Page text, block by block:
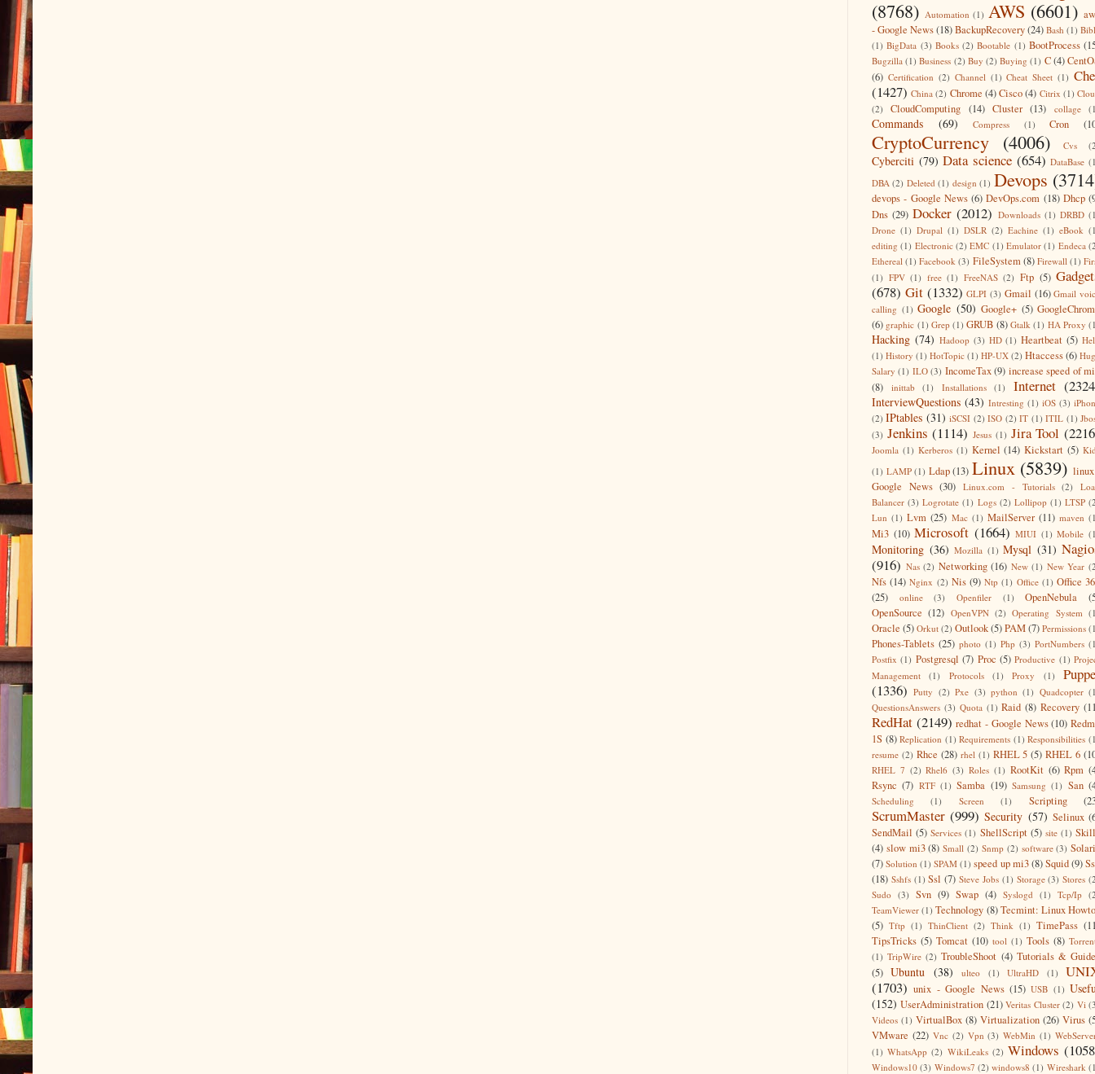
(8768) Automation (1) AWS (6601)
- Google News(18)BackupRecovery(24) Bash (1)
(1) BigData (3) Books (2) Bootable (1) BootProcess
Bugzilla (1) Business (2) Buy (2) Buying (1) C(4)
(6) Certification (2) Channel (1) Cheat Sheet (1)
(1427) China (2) Chrome (4)Cisco (4) Citrix (1)
(2)
CloudComputing (14) Cluster (13) collage
Commands (69) Compress (1) Cron
CryptoCurrency (4006) Cvs
Cyberciti (79) Data science (654) DataBase
DBA (2) Deleted (1) design (1) Devops
devops - Google News (6) DevOps.com (18) Dhcp
Dns (29) Docker (2012) Downloads (1) DRBD
Drone (1) Drupal (1) DSLR (2) Eachine (1) eBook
editing (1) Electronic (2) EMC (1) Emulator (1) Endeca
Ethereal (1) Facebook (3) FileSystem (8) Firewall (1)
(1) FPV (1) free (1) FreeNAS (2) Ftp (5)
(678) Git (1332) GLPI (3) Gmail (16) Gmail
calling (1) Google (50) Google+ (5)
(6) graphic (1) Grep (1) GRUB (8) Gtalk (1) HA Proxy
Hacking (74) Hadoop (3) HD (1) Heartbeat (5)
(1) History (1) HotTopic (1) HP-UX (2) Htaccess(6)
Salary (1) ILO (3) IncomeTax (9) increase speed of
(8)
inittab (1) Installations (1) Internet
InterviewQuestions (43) Intresting (1) iOS (3)
(2) IPtables (31) iSCSI (2) ISO (2) IT (1) ITIL (1)
(3) Jenkins (1114) Jesus (1) Jira Tool
Joomla (1) Kerberos (1) Kernel (14) Kickstart (5)
(1) LAMP (1) Ldap (13) Linux (5839)
Google News (30) Linux.com - Tutorials (2)
Balancer (3) Logrotate (1) Logs (2) Lollipop (1) LTSP
Lun (1) Lvm (25) Mac (1) MailServer (11) maven
Mi3 (10) Microsoft (1664) MIUI (1) Mobile
Monitoring (36) Mozilla (1) Mysql (31)
(916) Nas (2) Networking (16) New (1) New Year
Nfs (14) Nginx (2) Nis (9) Ntp (1) Office (1) Office
(25)
online (3) Openfiler (1) OpenNebula
OpenSource (12) OpenVPN (2) Operating System
Oracle (5) Orkut (2) Outlook(5)PAM(7) Permissions
Phones-Tablets (25) photo (1) Php (3) PortNumbers
Postfix (1) Postgresql (7) Proc (5) Productive (1)
Management
(1) Protocols (1) Proxy (1)
(1336) Putty (2) Pxe (3) python (1) Quadcopter
QuestionsAnswers (3) Quota (1) Raid (8) Recovery
RedHat (2149) redhat - Google News (10)
1S (8) Replication (1) Requirements (1) Responsibilities
resume (2) Rhce (28) rhel (1) RHEL 5 (5) RHEL 6
RHEL 7 (2) Rhel6 (3) Roles (1) RootKit (6) Rpm
Rsync (7) RTF (1) Samba (19) Samsung (1) San
Scheduling (1) Screen (1) Scripting
ScrumMaster (999) Security (57) Selinux
SendMail (5) Services (1) ShellScript (5) site (1)
(4) slow mi3 (8) Small (2) Snmp (2) software (3)
(7) Solution (1) SPAM (1) speed up mi3(8)Squid(9)
(18) Sshfs (1) Ssl (7) Steve Jobs (1) Storage (3) Stores
Sudo (3) Svn (9) Swap (4) Syslogd (1) Tcp/Ip
TeamViewer (1) Technology (8) Tecmint: Linux
(5) Tftp (1) ThinClient (2) Think (1) TimePass
TipsTricks (5) Tomcat (10) tool (1) Tools (8)
(1) TripWire (2) TroubleShoot (4) Tutorials &
(5) Ubuntu (38) ulteo (1) UltraHD (1)
(1703) unix - Google News (15) USB (1)
(152) UserAdministration (21) Veritas Cluster (2) Vi
Videos (1) VirtualBox (8) Virtualization (26) Virus
VMware (22) Vnc (2) Vpn (3) WebMin (1)
(1) WhatsApp (2) WikiLeaks (2) Windows
Windows10 (3) Windows7 (2) windows8 (1) Wireshark